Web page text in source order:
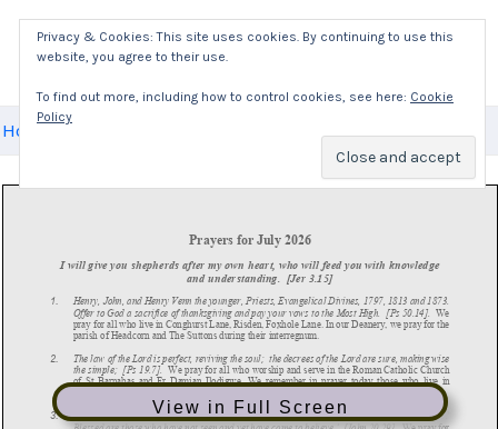
Skip
Home July Prayers
View in Full Screen
Privacy & Cookies: This site uses cookies. By continuing to use this
website, you agree to their use.
To find out more, including how to control cookies, see here: Cookie
Policy